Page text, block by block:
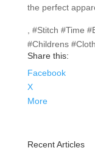
the perfect
, #Stitch #Time
#Childrens
Share this:
Facebook
X
More
Recent Articles